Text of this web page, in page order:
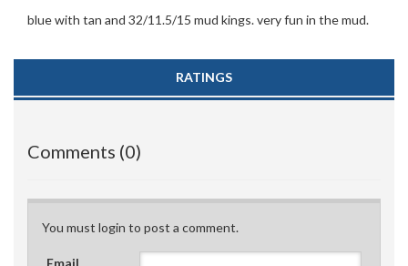
blue with tan and 32/11.5/15 mud kings. very fun in the mud.
RATINGS
Comments (0)
You must login to post a comment.
Email